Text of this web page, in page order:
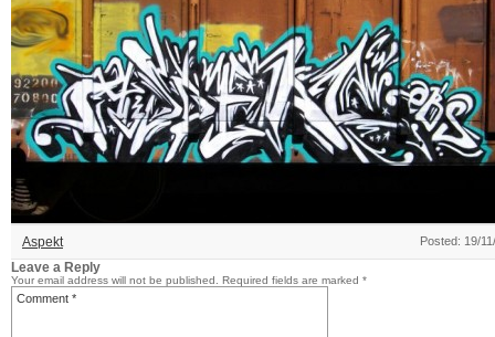
Aspekt Posted: 19/
Leave a Reply
Your email address will not be published. Required fields are marked *